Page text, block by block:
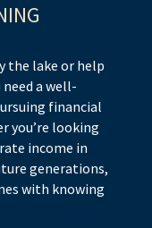
the lake or help
a well-
financial
you’re looking
income in
generations,
with knowing